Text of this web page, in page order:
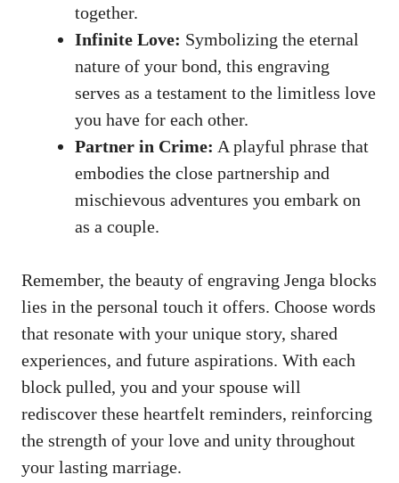
⁣together.
Infinite Love: Symbolizing‌ the eternal
nature of your ⁤bond,⁢ this engraving
serves​ as a testament to the limitless love‍
you have for each other.
Partner in Crime: A playful phrase⁤ that
‌embodies the​ close partnership and
mischievous adventures⁣ you embark ⁤on
as a ‌couple.
Remember,​ the beauty of engraving Jenga blocks
lies in ‍the personal‍ touch it offers. Choose words
that resonate ‍with⁢ your unique⁣ story, shared
experiences, and‍ future ​aspirations. With each
block‌ pulled, you and your spouse will
rediscover these‍ heartfelt reminders, reinforcing
the strength of your⁣ love and‌ unity throughout
your lasting marriage.